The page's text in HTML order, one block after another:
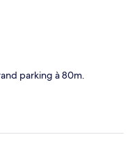
parking à 80m.